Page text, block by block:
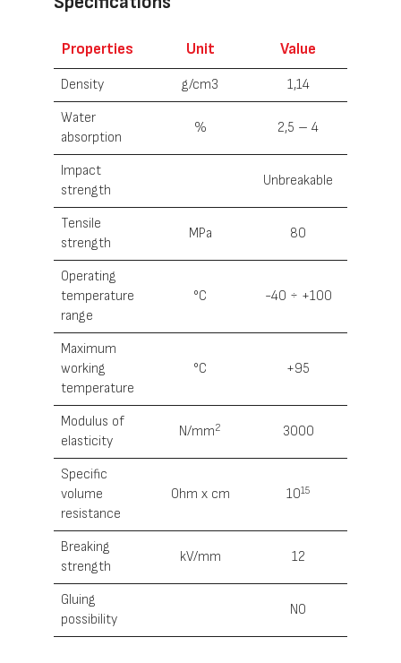
Properties Unit Value
Density g/cm3
1,14
Water
absorption
% 2,5 – 4
Impact
strength
Unbreakable
Tensile
strength
MРa 80
Operating
temperature
range
°С -40 ÷ +100
Maximum
working
temperature
°С +95
Modulus of
elasticity
N/mm2 3000
Specific
volume
resistance
0hm x cm 1015
Breaking
strength
kV/mm 12
Gluing
possibility
NO